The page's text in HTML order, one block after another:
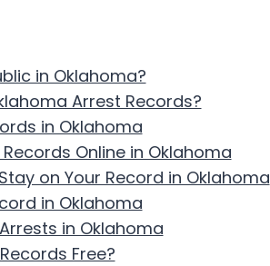
in Oklahoma?
Arrest Records?
in Oklahoma
Online in Oklahoma
on Your Record in Oklahoma
in Oklahoma
in Oklahoma
Free?